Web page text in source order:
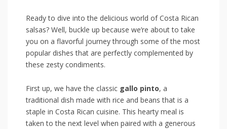
Ready to ‍dive into the delicious world of Costa Rican⁣
salsas? Well, buckle up because we’re about‌ to take
you on a flavorful journey through some ​of the‍ most
popular dishes that are perfectly complemented by‍
these‍ zesty condiments.
First up, we have the classic gallo pinto,​ a
traditional dish made with rice and beans that is a
staple in Costa Rican cuisine.‌ This⁣ hearty meal is
taken to ⁣the next ⁣level when paired with⁤ a generous